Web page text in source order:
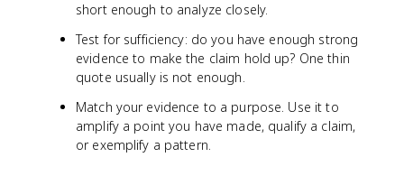
short enough to analyze closely.
Test for sufficiency: do you have enough strong
evidence to make the claim hold up? One thin
quote usually is not enough.
Match your evidence to a purpose. Use it to
amplify a point you have made, qualify a claim,
or exemplify a pattern.